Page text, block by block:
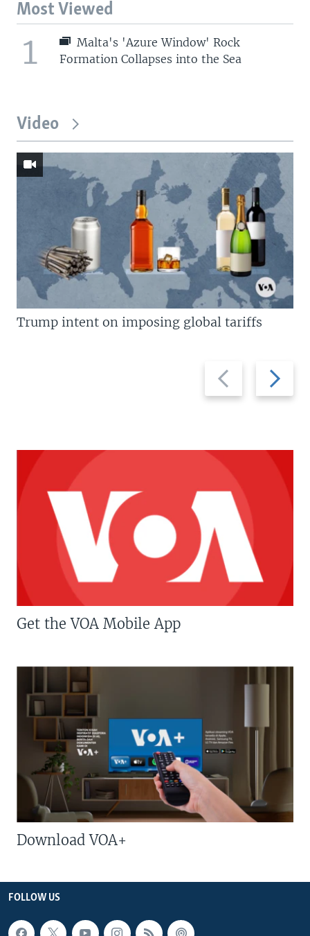
Most Viewed
1
Malta's 'Azure Window' Rock
Formation Collapses into the Sea
Video
Previous
slide
Next
slide
Trump intent on imposing global tariffs
Get the VOA Mobile App
Download VOA+
FOLLOW US